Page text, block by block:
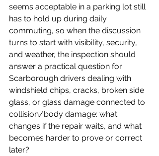
seems acceptable in a parking lot still
has to hold up during daily
commuting, so when the discussion
turns to start with visibility, security,
and weather, the inspection should
answer a practical question for
Scarborough drivers dealing with
windshield chips, cracks, broken side
glass, or glass damage connected to
collision/body damage: what
changes if the repair waits, and what
becomes harder to prove or correct
later?